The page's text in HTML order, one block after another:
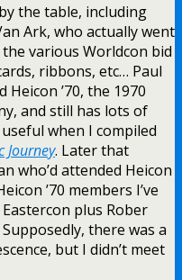
the table, including
Ark, who actually went
various Worldcon bid
ribbons, etc… Paul
’70, the 1970
and still has lots of
when I compiled
Journey. Later that
who’d attended Heicon
’70 members I’ve
plus Rober
there was a
but I didn’t meet